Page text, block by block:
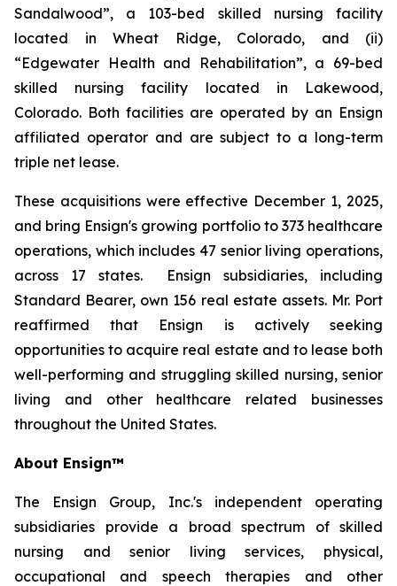
Sandalwood”, a 103-bed skilled nursing facility
located in Wheat Ridge, Colorado, and (ii)
“Edgewater Health and Rehabilitation”, a 69-bed
skilled nursing facility located in Lakewood,
Colorado. Both facilities are operated by an Ensign
affiliated operator and are subject to a long-term
triple net lease.
These acquisitions were effective December 1, 2025,
and bring Ensign's growing portfolio to 373 healthcare
operations, which includes 47 senior living operations,
across 17 states. Ensign subsidiaries, including
Standard Bearer, own 156 real estate assets. Mr. Port
reaffirmed that Ensign is actively seeking
opportunities to acquire real estate and to lease both
well-performing and struggling skilled nursing, senior
living and other healthcare related businesses
throughout the United States.
About Ensign™
The Ensign Group, Inc.'s independent operating
subsidiaries provide a broad spectrum of skilled
nursing and senior living services, physical,
occupational and speech therapies and other